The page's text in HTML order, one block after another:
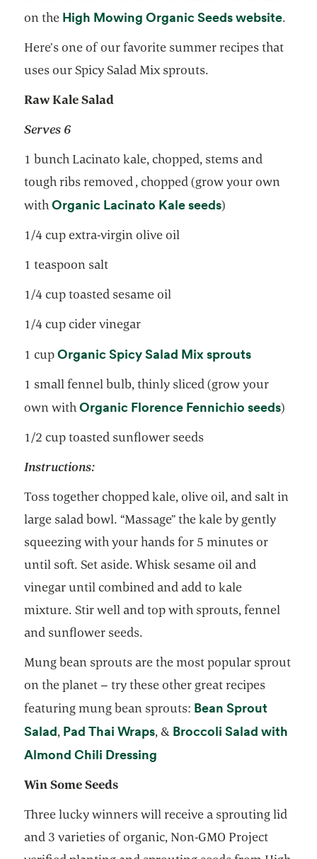
on the High Mowing Organic Seeds website.
Here’s one of our favorite summer recipes that
uses our Spicy Salad Mix sprouts.
Raw Kale Salad
Serves 6
1 bunch Lacinato kale, chopped, stems and
tough ribs removed , chopped (grow your own
withOrganic Lacinato Kale seedsopens in a new
)
1/4 cup extra-virgin olive oil
1 teaspoon salt
1/4 cup toasted sesame oil
1/4 cup cider vinegar
1 cupOrganic Spicy Salad Mix sproutsopens in a
1 small fennel bulb, thinly sliced (grow your
own withOrganic Florence Fennichio seeds)
1/2 cup toasted sunflower seeds
Instructions:
Toss together chopped kale, olive oil, and salt in
large salad bowl. “Massage” the kale by gently
squeezing with your hands for 5 minutes or
until soft. Set aside. Whisk sesame oil and
vinegar until combined and add to kale
mixture. Stir well and top with sprouts, fennel
and sunflower seeds.
Mung bean sprouts are the most popular sprout
on the planet – try these other great recipes
featuring mung bean sprouts: Bean Sprout
Saladopens in a new tab
, Pad Thai Wrapsopens in a new tab
, & Broccoli Salad with
Almond Chili Dressing
Win Some Seeds
Three lucky winners will receive a sprouting lid
and 3 varieties of organic, Non-GMO Project